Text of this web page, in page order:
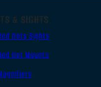
& SIGHTS
Dots Sights
Dot Mounts